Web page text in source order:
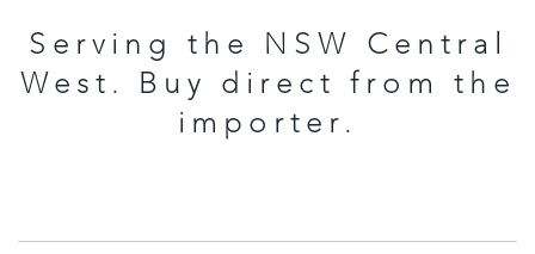
Serving the NSW Central
West. Buy direct from the
importer.